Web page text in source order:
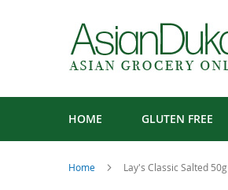
HOME GLUTEN FREE
Home Lay's Classic Salted 50g